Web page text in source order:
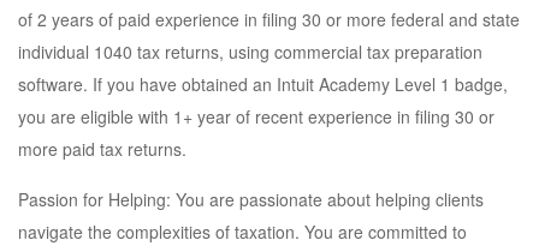
of 2 years of paid experience in filing 30 or more federal and state
individual 1040 tax returns, using commercial tax preparation
software. If you have obtained an Intuit Academy Level 1 badge,
you are eligible with 1+ year of recent experience in filing 30 or
more paid tax returns.
Passion for Helping: You are passionate about helping clients
navigate the complexities of taxation. You are committed to